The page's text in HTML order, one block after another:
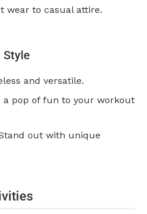
wear to casual attire.
Style
and versatile.
a pop of fun to your workout
out with unique